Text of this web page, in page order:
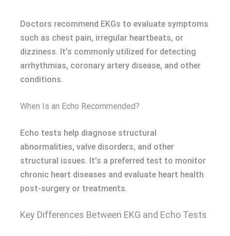
Doctors recommend EKGs to evaluate symptoms
such as chest pain, irregular heartbeats, or
dizziness. It’s commonly utilized for detecting
arrhythmias, coronary artery disease, and other
conditions.
When Is an Echo Recommended?
Echo tests help diagnose structural
abnormalities, valve disorders, and other
structural issues. It’s a preferred test to monitor
chronic heart diseases and evaluate heart health
post-surgery or treatments.
Key Differences Between EKG and Echo Tests